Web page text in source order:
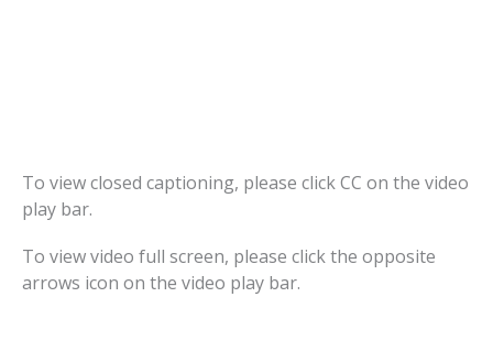
To view closed captioning, please click CC on the video
play bar.
To view video full screen, please click the opposite
arrows icon on the video play bar.